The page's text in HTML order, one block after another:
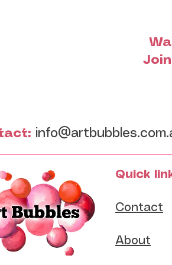
Quick
Contact
About